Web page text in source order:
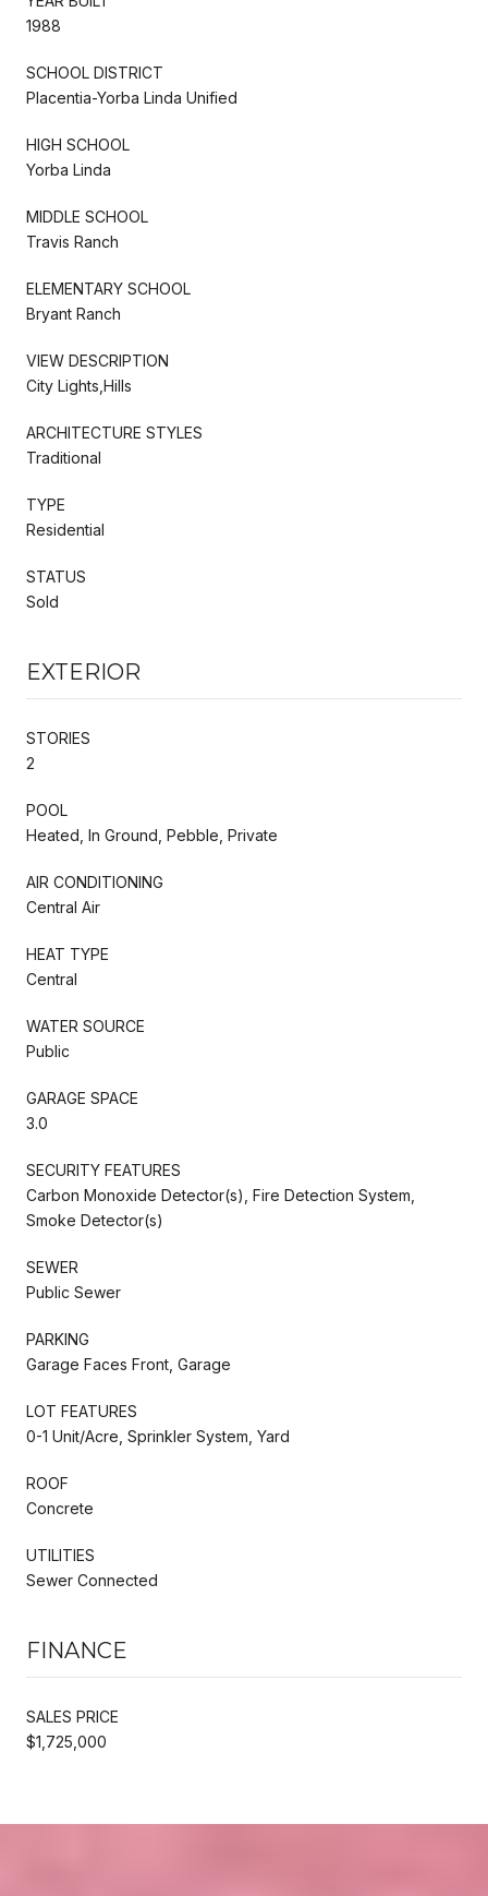
1988
SCHOOL DISTRICT
Placentia-Yorba Linda Unified
HIGH SCHOOL
Yorba Linda
MIDDLE SCHOOL
Travis Ranch
ELEMENTARY SCHOOL
Bryant Ranch
VIEW DESCRIPTION
City Lights,Hills
ARCHITECTURE STYLES
Traditional
TYPE
Residential
STATUS
Sold
EXTERIOR
STORIES
2
POOL
Heated, In Ground, Pebble, Private
AIR CONDITIONING
Central Air
HEAT TYPE
Central
WATER SOURCE
Public
GARAGE SPACE
3.0
SECURITY FEATURES
Carbon Monoxide Detector(s), Fire Detection System,
Smoke Detector(s)
SEWER
Public Sewer
PARKING
Garage Faces Front, Garage
LOT FEATURES
0-1 Unit/Acre, Sprinkler System, Yard
ROOF
Concrete
UTILITIES
Sewer Connected
FINANCE
SALES PRICE
$1,725,000